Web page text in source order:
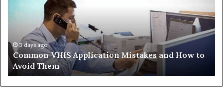
Avoid
Them
3 days ago
Common VHIS Application Mistakes and How to
Avoid Them